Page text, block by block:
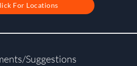
For Locations
Suggestions